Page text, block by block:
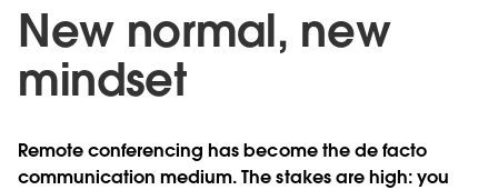
New normal, new
mindset
Remote conferencing has become the de facto
communication medium. The stakes are high: you